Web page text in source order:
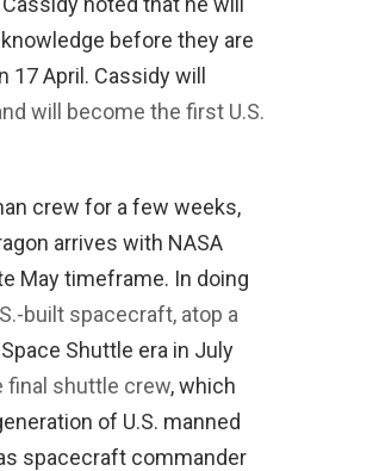
before they are
17 April. Cassidy will
will become the first U.S.
crew for a few weeks,
arrives with NASA
May timeframe. In doing
built spacecraft, atop a
Shuttle era in July
final shuttle crew, which
of U.S. manned
spacecraft commander